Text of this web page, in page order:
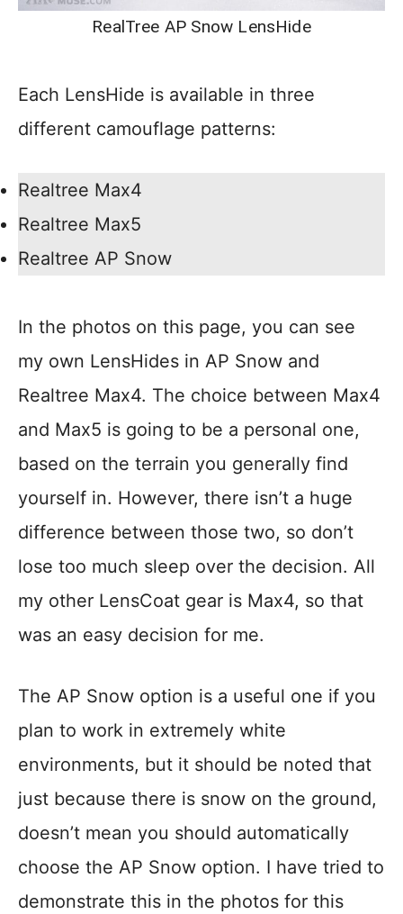
RealTree AP Snow LensHide
Each LensHide is available in three
different camouflage patterns:
Realtree Max4
Realtree Max5
Realtree AP Snow
In the photos on this page, you can see
my own LensHides in AP Snow and
Realtree Max4. The choice between Max4
and Max5 is going to be a personal one,
based on the terrain you generally find
yourself in. However, there isn’t a huge
difference between those two, so don’t
lose too much sleep over the decision. All
my other LensCoat gear is Max4, so that
was an easy decision for me.
The AP Snow option is a useful one if you
plan to work in extremely white
environments, but it should be noted that
just because there is snow on the ground,
doesn’t mean you should automatically
choose the AP Snow option. I have tried to
demonstrate this in the photos for this